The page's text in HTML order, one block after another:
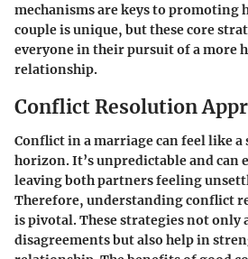
mechanisms are keys to promoting
couple is unique, but these core
everyone in their pursuit of a more
relationship.
Conflict Resolution
Conflict in a marriage can feel like
horizon. It’s unpredictable and can
leaving both partners feeling
Therefore, understanding conflict
is pivotal. These strategies not only
disagreements but also help in